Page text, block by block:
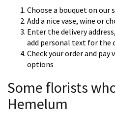
Choose a bouquet on our
Add a nice vase, wine or
Enter the delivery
add personal text for the
Check your order and pay
options
Some florists
Hemelum